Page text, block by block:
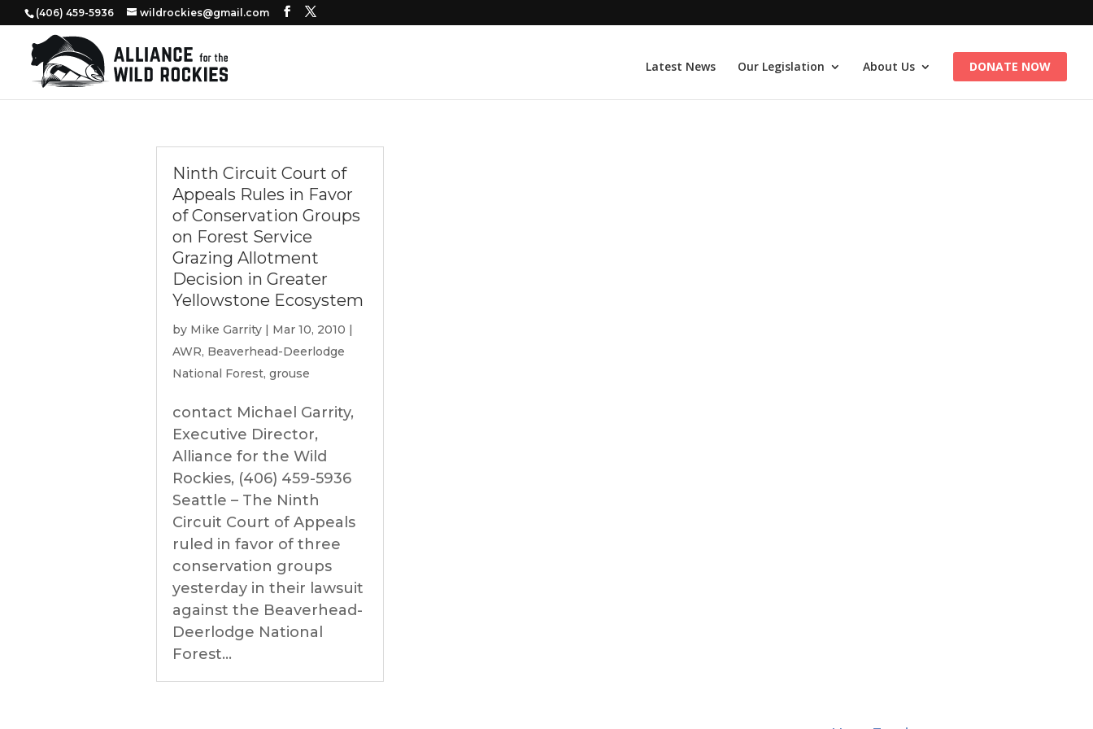
‭(406) 459-5936‬ wildrockies@gmail.com
Latest News Our Legislation About Us DONATE NOW
Ninth Circuit Court of
Appeals Rules in Favor
of Conservation Groups
on Forest Service
Grazing Allotment
Decision in Greater
Yellowstone Ecosystem
by Mike Garrity | Mar 10, 2010 |
AWR, Beaverhead-Deerlodge
National Forest, grouse
contact Michael Garrity,
Executive Director,
Alliance for the Wild
Rockies, (406) 459-5936
Seattle – The Ninth
Circuit Court of Appeals
ruled in favor of three
conservation groups
yesterday in their lawsuit
against the Beaverhead-
Deerlodge National
Forest...